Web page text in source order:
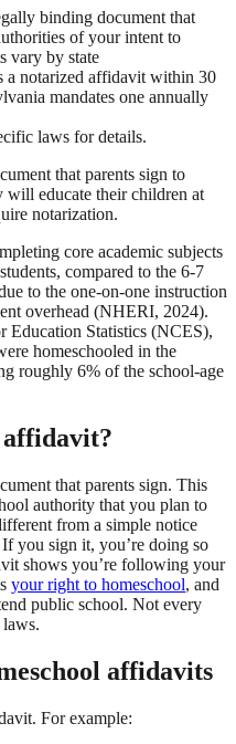
binding document that
of your intent to
vary by state
a notarized affidavit within 30
mandates one annually
laws for details.
that parents sign to
will educate their children at
notarization.
core academic subjects
compared to the 6-7
to the one-on-one instruction
overhead (NHERI, 2024).
Education Statistics (NCES),
homeschooled in the
roughly 6% of the school-age
affidavit?
that parents sign. This
authority that you plan to
from a simple notice
you sign it, you’re doing so
shows you’re following your
your right to homeschool, and
public school. Not every
laws.
affidavits
For example: